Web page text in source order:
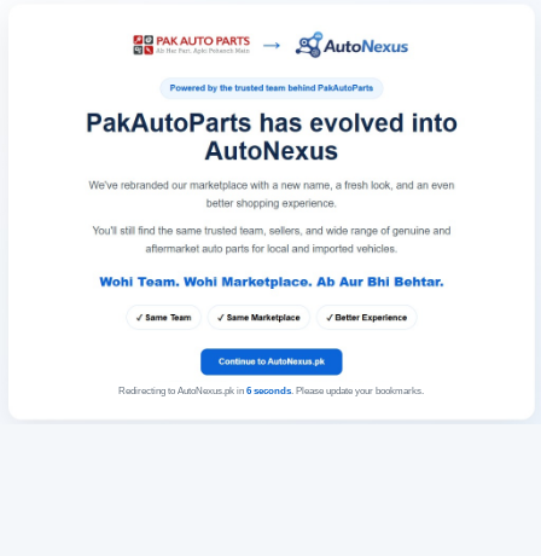
Redirecting to AutoNexus.pk in 6seconds. Please update your bookmarks.